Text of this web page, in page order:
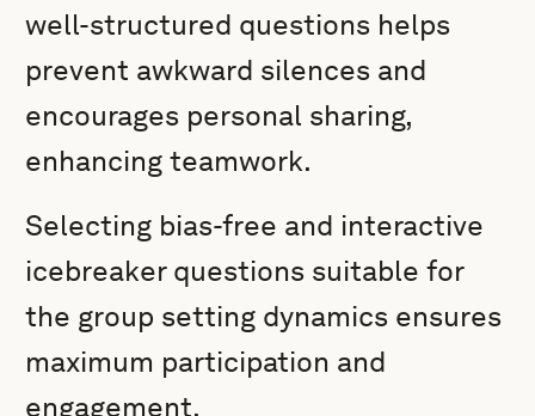
well-structured questions helps
prevent awkward silences and
encourages personal sharing,
enhancing teamwork.
Selecting bias-free and interactive
icebreaker questions suitable for
the group setting dynamics ensures
maximum participation and
engagement.